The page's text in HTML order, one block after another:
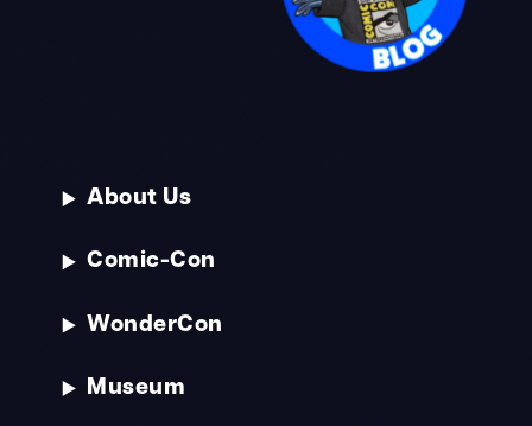
About Us
Comic-Con
WonderCon
Museum